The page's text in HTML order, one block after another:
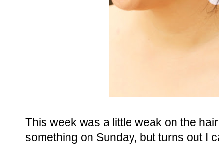
This week was a little weak on the
something on Sunday, but turns out I